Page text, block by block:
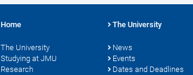
Home
The University
Studying at JMU
Research
The University
News
Events
Dates and Deadlines